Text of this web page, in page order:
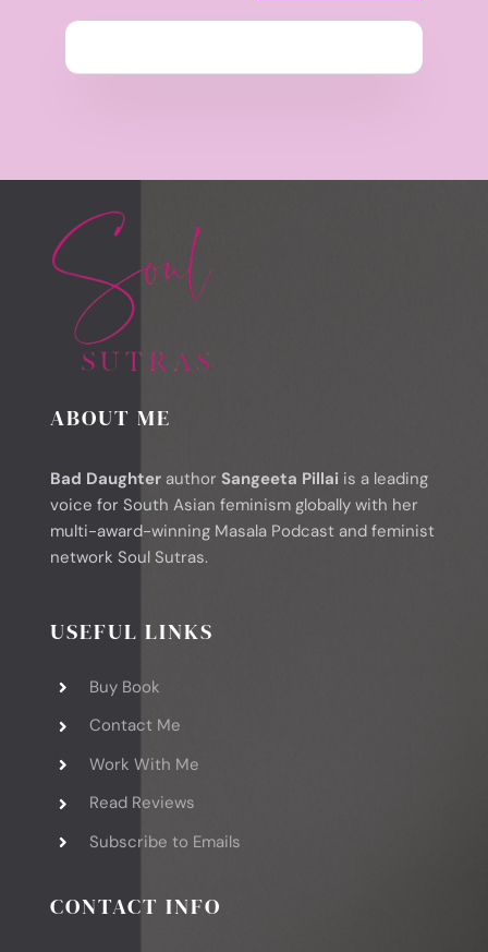
ABOUT ME
Bad Daughterauthor Sangeeta Pillaiis a leading
voice for South Asian feminism globally with her
multi-award-winning Masala Podcast and feminist
network Soul Sutras.
USEFUL LINKS
Buy Book
Contact Me
Work With Me
Read Reviews
Subscribe to Emails
CONTACT INFO